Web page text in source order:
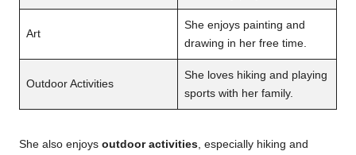
Art
She enjoys painting and
drawing in her free time.
Outdoor Activities
She loves hiking and playing
sports with her family.
She also enjoys outdoor activities , especially hiking and